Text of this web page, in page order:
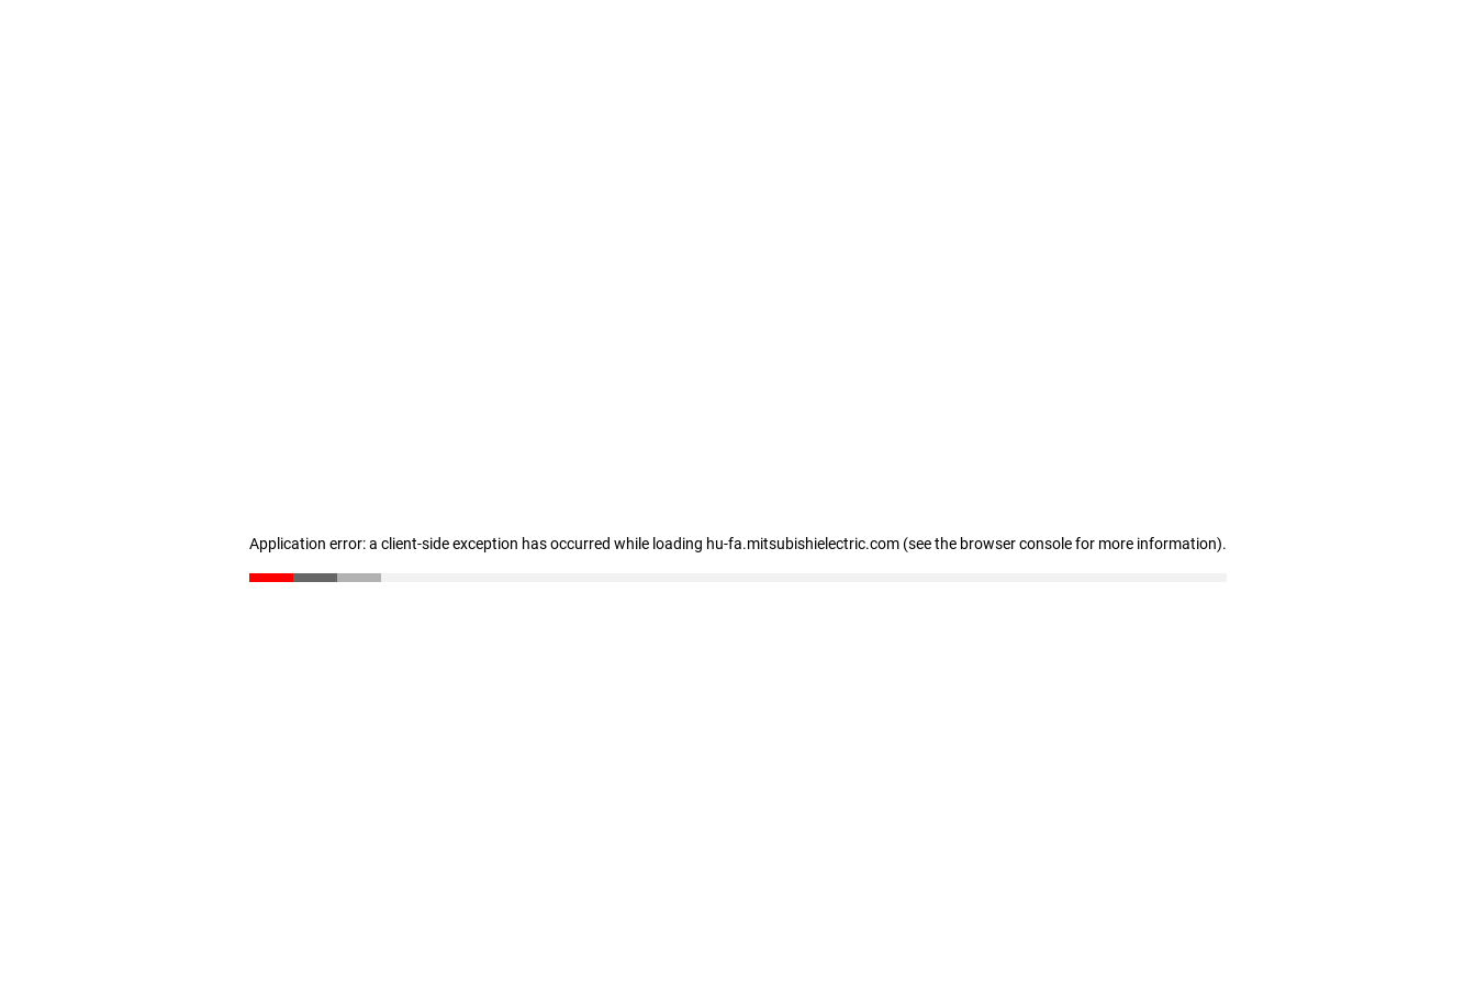
Application error: a client-side exception has occurred while loading hu-fa.mitsubishielectric.com (see the browser console for more information).